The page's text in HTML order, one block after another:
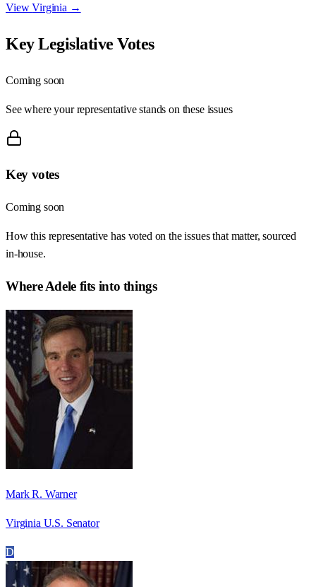
ViewVirginia →
Key Legislative Votes
Coming soon
See where your representative stands on these issues
Key votes
Coming soon
How this representative has voted on the issues that matter, sourced
in-house.
WhereAdelefits into things
Mark R. Warner
Virginia U.S. Senator
D